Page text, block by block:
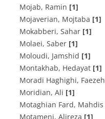
Mojab, Ramin [1]
Mojaverian, Mojtaba [1]
Mokabberi, Sahar [1]
Molaei, Saber [1]
Moloudi, Jamshid [1]
Montakhab, Hedayat [1]
Moradi Haghighi, Faezeh
Moridian, Ali [1]
Motaghian Fard, Mahdis
Motameni, Alireza [1]